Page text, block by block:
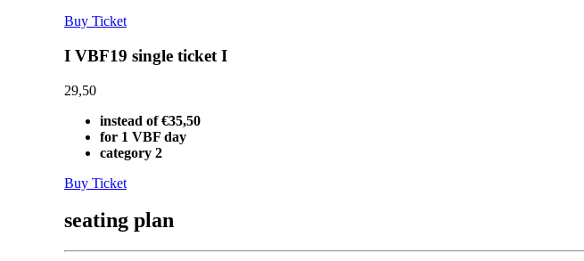
Buy Ticket
I VBF19 single ticket I
29,50
instead of €35,50
for 1 VBF day
category 2
Buy Ticket
seating plan